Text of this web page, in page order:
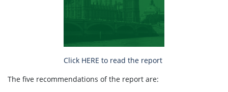
Click HERE to read the report
The five recommendations of the report are: